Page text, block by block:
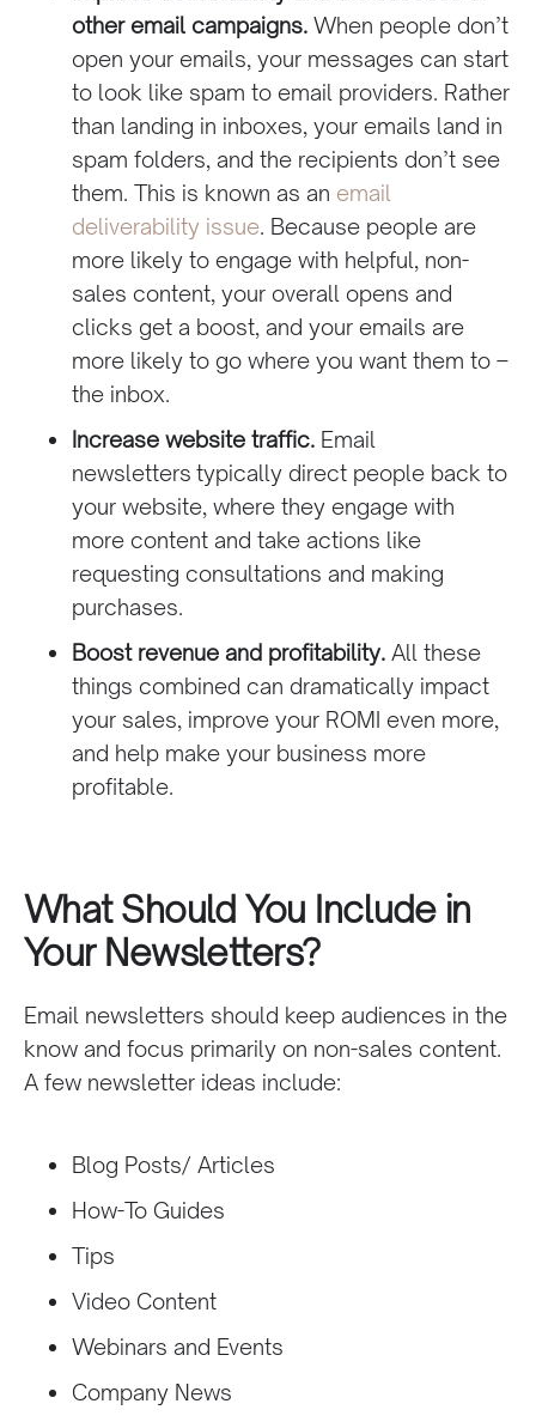
other email campaigns.When people don’t
open your emails, your messages can start
to look like spam to email providers. Rather
than landing in inboxes, your emails land in
spam folders, and the recipients don’t see
them. This is known as an email
deliverability issue. Because people are
more likely to engage with helpful, non-
sales content, your overall opens and
clicks get a boost, and your emails are
more likely to go where you want them to –
the inbox.
Increase website traffic. Email
newsletters typically direct people back to
your website, where they engage with
more content and take actions like
requesting consultations and making
purchases.
Boost revenue and profitability.All these
things combined can dramatically impact
your sales, improve your ROMI even more,
and help make your business more
profitable.
What Should You Include in
Your Newsletters?
Email newsletters should keep audiences in the
know and focus primarily on non-sales content.
A few newsletter ideas include:
Blog Posts/ Articles
How-To Guides
Tips
Video Content
Webinars and Events
Company News